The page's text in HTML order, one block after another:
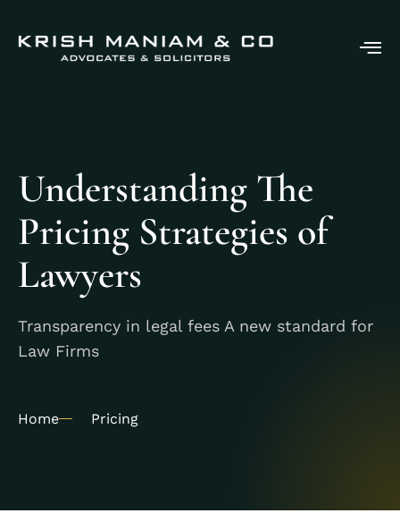
Understanding The
Pricing Strategies of
Lawyers
Transparency in legal fees A new standard for
Law Firms
Home Pricing